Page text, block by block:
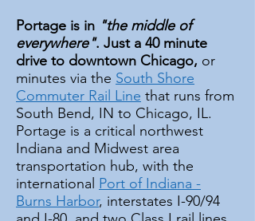
Portage is in "the middle of
everywhere". Just a 40 minute
drive to downtown Chicago, or
minutes via the South Shore
Commuter Rail Line that runs from
South Bend, IN to Chicago, IL.
Portage is a critical northwest
Indiana and Midwest area
transportation hub, with the
international Port of Indiana -
Burns Harbor, interstates I-90/94